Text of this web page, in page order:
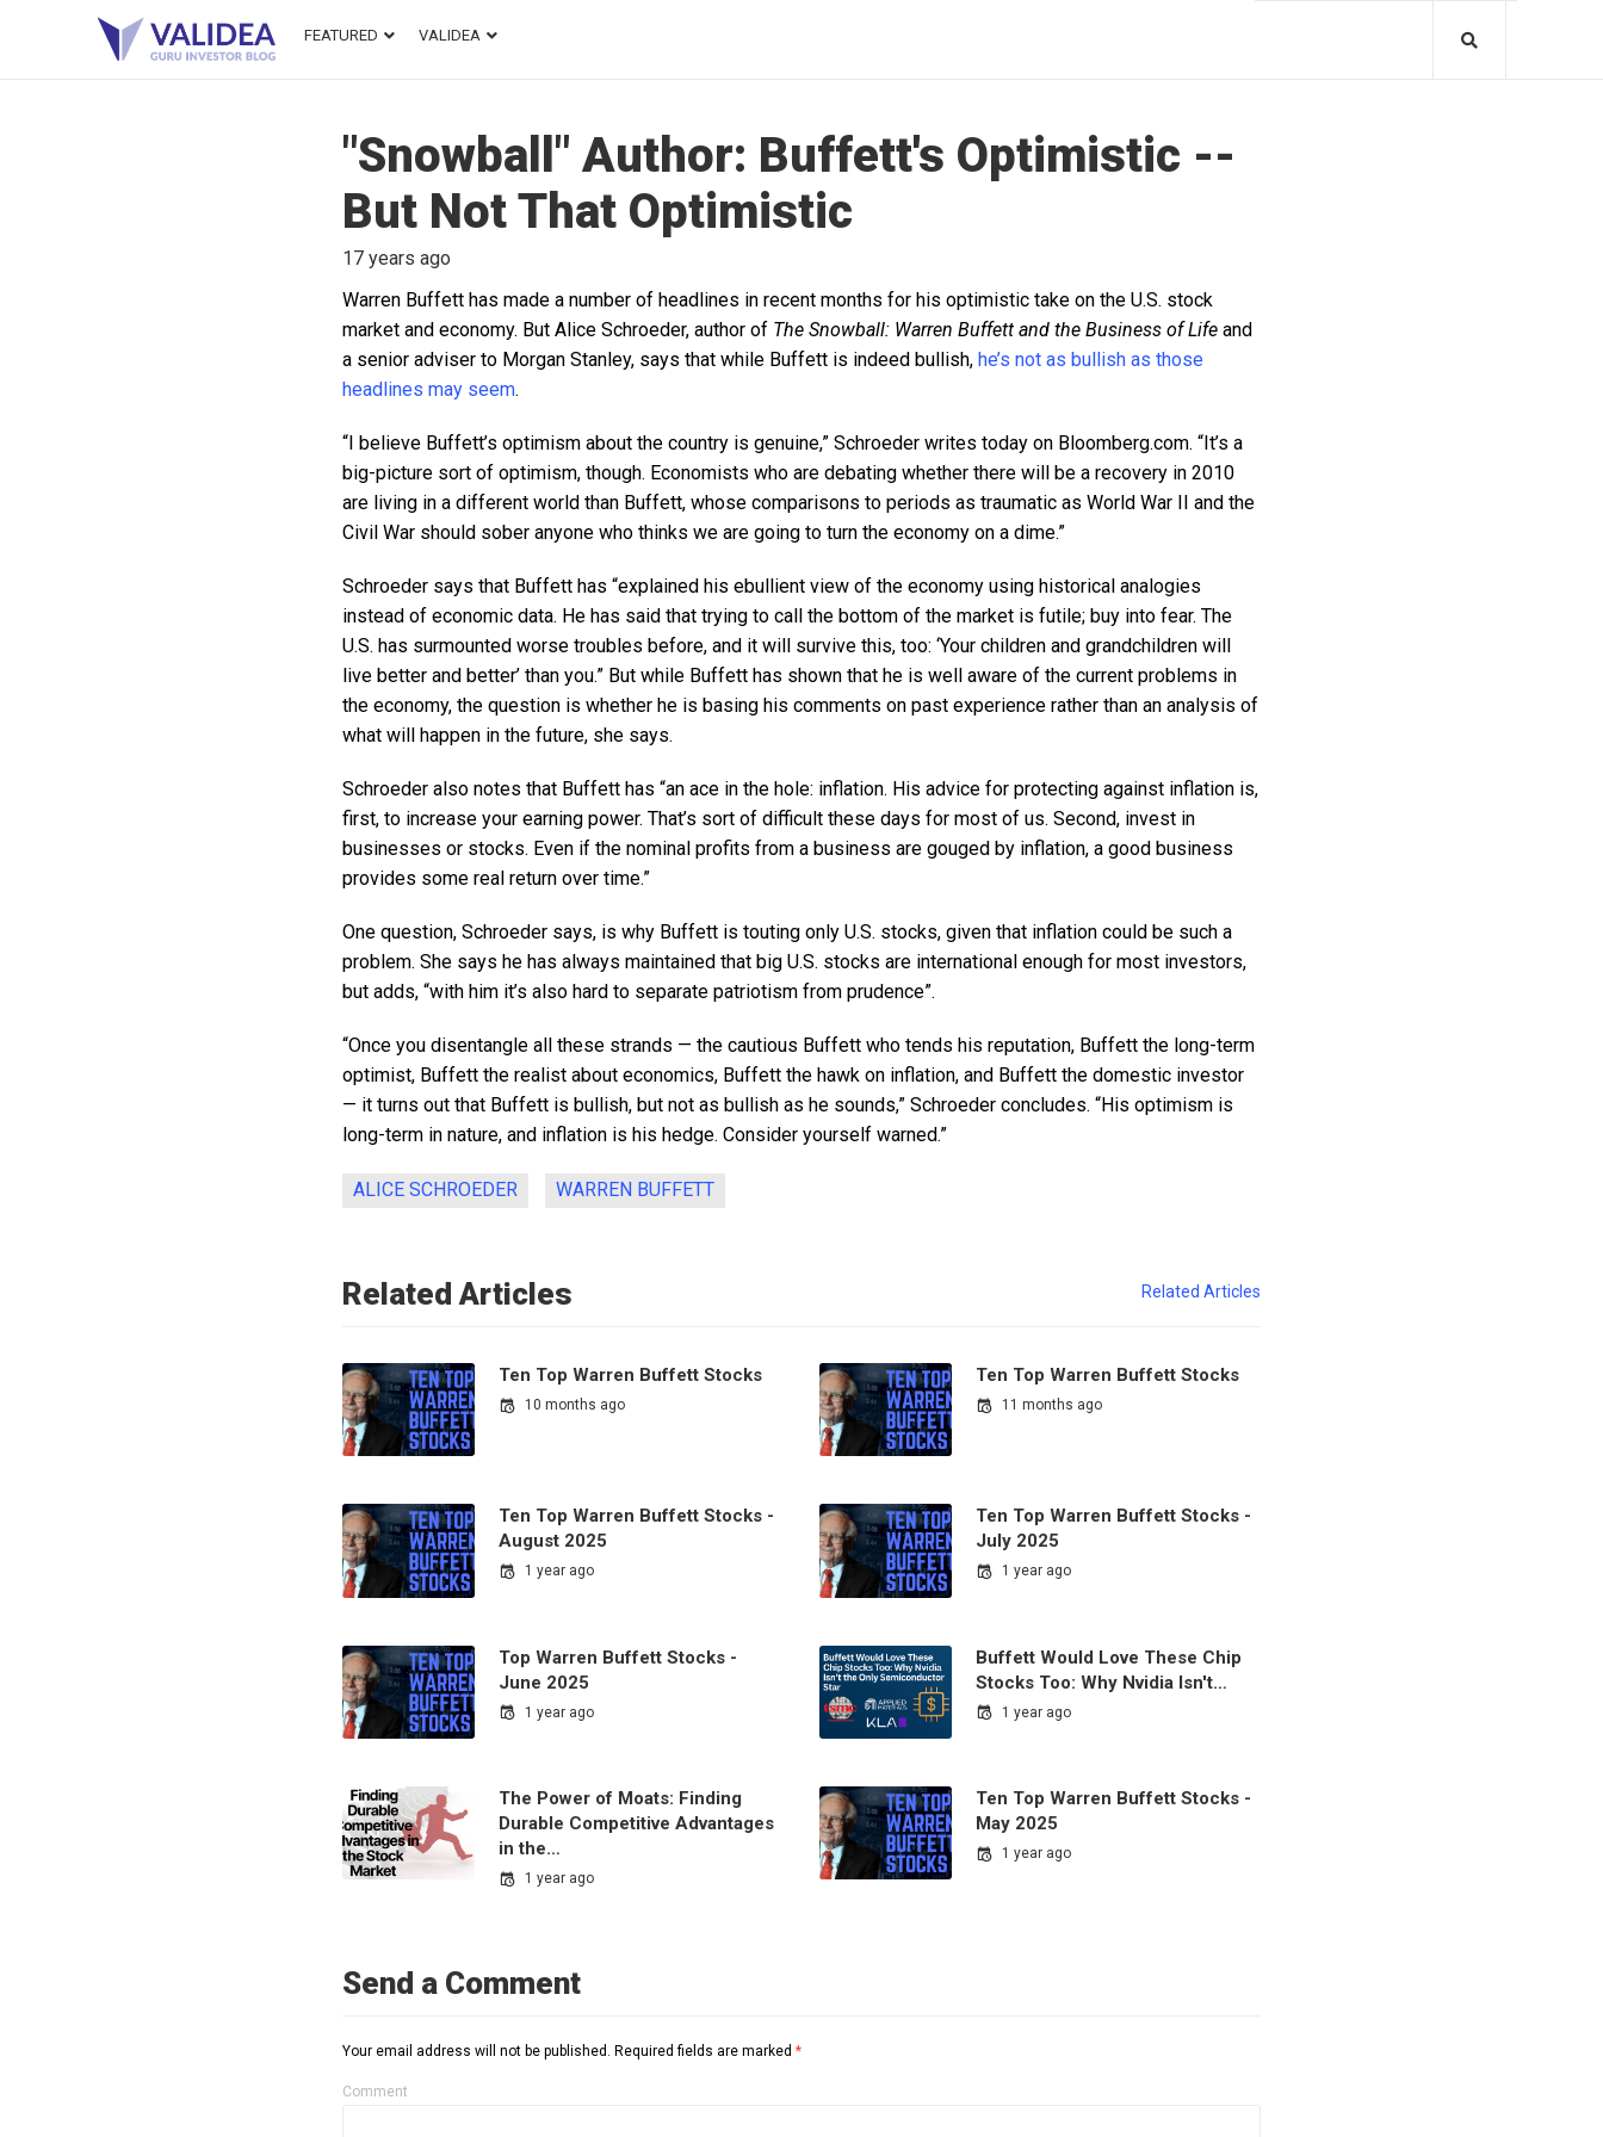
FEATURED VALIDEA
"Snowball" Author: Buffett's Optimistic --
But Not That Optimistic
17 years ago
Warren Buffett has made a number of headlines in recent months for his optimistic take on the U.S. stock
market and economy. But Alice Schroeder, author of The Snowball: Warren Buffett and the Business of Life and
a senior adviser to Morgan Stanley, says that while Buffett is indeed bullish, he’s not as bullish as those
headlines may seem.
“I believe Buffett’s optimism about the country is genuine,” Schroeder writes today on Bloomberg.com. “It’s a
big-picture sort of optimism, though. Economists who are debating whether there will be a recovery in 2010
are living in a different world than Buffett, whose comparisons to periods as traumatic as World War II and the
Civil War should sober anyone who thinks we are going to turn the economy on a dime.”
Schroeder says that Buffett has “explained his ebullient view of the economy using historical analogies
instead of economic data. He has said that trying to call the bottom of the market is futile; buy into fear. The
U.S. has surmounted worse troubles before, and it will survive this, too: ‘Your children and grandchildren will
live better and better’ than you.” But while Buffett has shown that he is well aware of the current problems in
the economy, the question is whether he is basing his comments on past experience rather than an analysis of
what will happen in the future, she says.
Schroeder also notes that Buffett has “an ace in the hole: inflation. His advice for protecting against inflation is,
first, to increase your earning power. That’s sort of difficult these days for most of us. Second, invest in
businesses or stocks. Even if the nominal profits from a business are gouged by inflation, a good business
provides some real return over time.”
One question, Schroeder says, is why Buffett is touting only U.S. stocks, given that inflation could be such a
problem. She says he has always maintained that big U.S. stocks are international enough for most investors,
but adds, “with him it’s also hard to separate patriotism from prudence”.
“Once you disentangle all these strands — the cautious Buffett who tends his reputation, Buffett the long-term
optimist, Buffett the realist about economics, Buffett the hawk on inflation, and Buffett the domestic investor
— it turns out that Buffett is bullish, but not as bullish as he sounds,” Schroeder concludes. “His optimism is
long-term in nature, and inflation is his hedge. Consider yourself warned.”
ALICE SCHROEDER WARREN BUFFETT
Related Articles Related Articles
Ten Top Warren Buffett Stocks
10 months ago
Ten Top Warren Buffett Stocks
11 months ago
Ten Top Warren Buffett Stocks -
August 2025
1 year ago
Ten Top Warren Buffett Stocks -
July 2025
1 year ago
Top Warren Buffett Stocks -
June 2025
1 year ago
Buffett Would Love These Chip
Stocks Too: Why Nvidia Isn't…
1 year ago
The Power of Moats: Finding
Durable Competitive Advantages
in the…
1 year ago
Ten Top Warren Buffett Stocks -
May 2025
1 year ago
Send a Comment
Your email address will not be published. Required fields are marked *
Comment